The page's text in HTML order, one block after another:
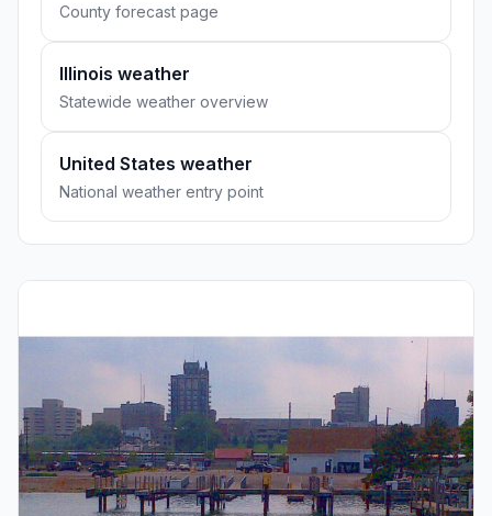
County forecast page
Illinois weather
Statewide weather overview
United States weather
National weather entry point